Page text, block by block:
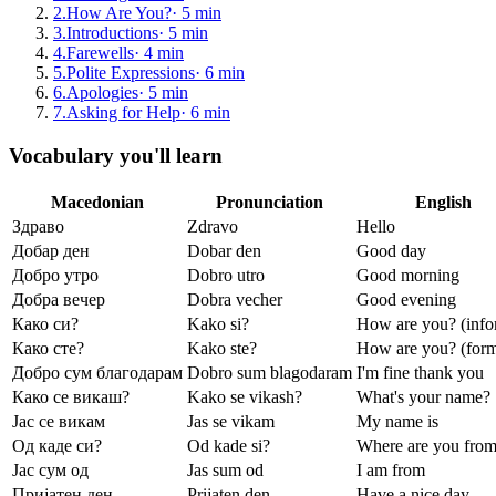
2.How Are You?· 5 min
3.Introductions· 5 min
4.Farewells· 4 min
5.Polite Expressions· 6 min
6.Apologies· 5 min
7.Asking for Help· 6 min
Vocabulary you'll learn
Macedonian Pronunciation
English
Здраво
Zdravo
Hello
Добар ден
Dobar den
Good day
Добро утро
Dobro utro
Good morning
Добра вечер
Dobra vecher
Good evening
Како си?
Kako si?
How are you?
Како сте?
Kako ste?
How are you?
Добро сум благодарам Dobro sum blagodaram I'm fine thank you
Како се викаш?
Kako se vikash?
What's your name?
Јас се викам
Jas se vikam
My name is
Од каде си?
Od kade si?
Where are you
Јас сум од
Jas sum od
I am from